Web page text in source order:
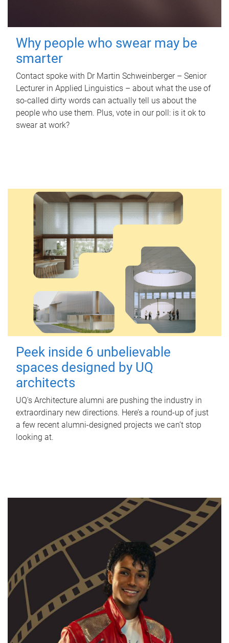
Why people who swear may be
smarter
Contact spoke with Dr Martin Schweinberger – Senior
Lecturer in Applied Linguistics – about what the use of
so-called dirty words can actually tell us about the
people who use them. Plus, vote in our poll: is it ok to
swear at work?
Peek inside 6 unbelievable
spaces designed by UQ
architects
UQ's Architecture alumni are pushing the industry in
extraordinary new directions. Here’s a round-up of just
a few recent alumni-designed projects we can’t stop
looking at.